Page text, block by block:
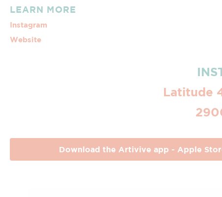
LEARN MORE
Instagram
Website
Latitude
Download the Artivive app - Apple